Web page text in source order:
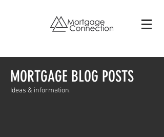
MORTGAGE BLOG POSTS
Ideas & information.